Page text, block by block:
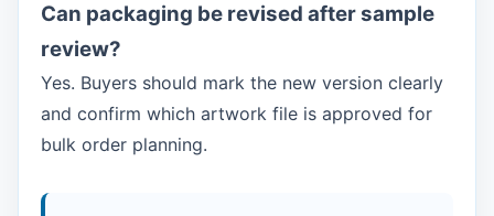
Can packaging be revised after sample
review?
Yes. Buyers should mark the new version clearly
and confirm which artwork file is approved for
bulk order planning.